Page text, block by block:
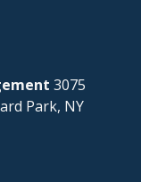
3075
Park, NY